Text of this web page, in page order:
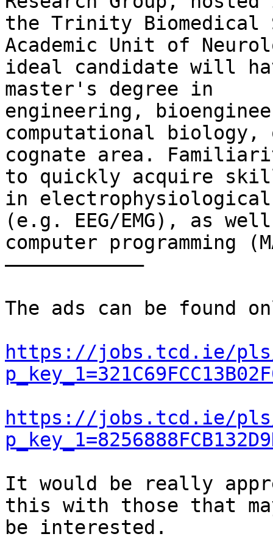
the Trinity
Academic Unit of
ideal candidate will
master's degree in
engineering,
computational biology,
cognate area.
to quickly acquire
in
(e.g. EEG/EMG), as
computer programming
––––––––––––
The ads can be found
https://jobs.tcd.ie/pls/
https://jobs.tcd.ie/pls/
It would be really
this with those that
be interested.